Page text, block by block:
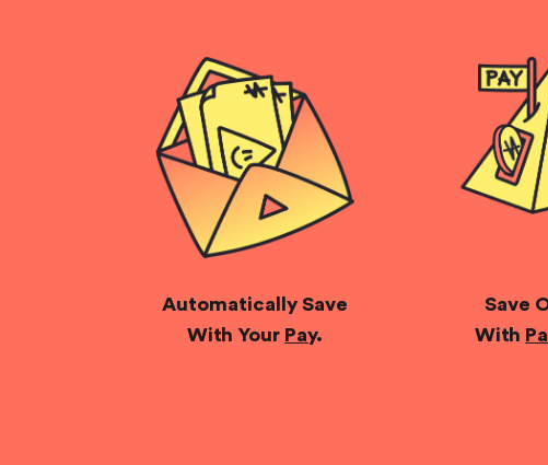
Automatically Save
With Your Pay.
Save
With